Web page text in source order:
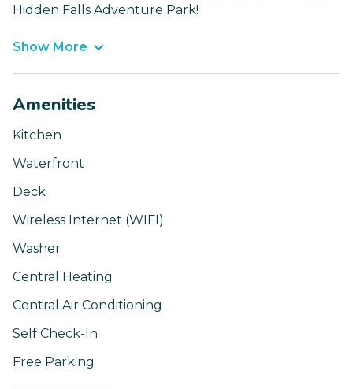
Hidden Falls Adventure Park!
Show More
Amenities
Kitchen
Waterfront
Deck
Wireless Internet (WIFI)
Washer
Central Heating
Central Air Conditioning
Self Check-In
Free Parking